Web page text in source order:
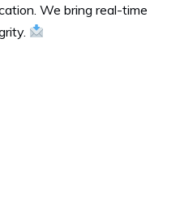
We bring real-time